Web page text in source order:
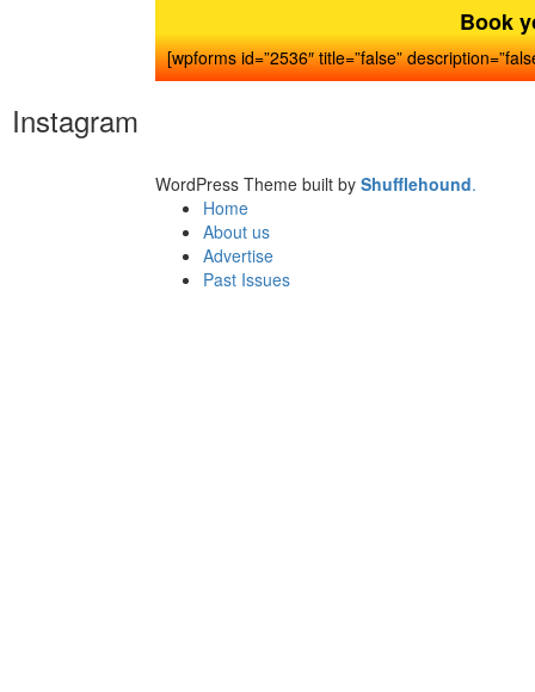
Book
[wpforms id=”2536″ title=”false”
Instagram
WordPress Theme built by Shufflehound.
Home
About us
Advertise
Past Issues